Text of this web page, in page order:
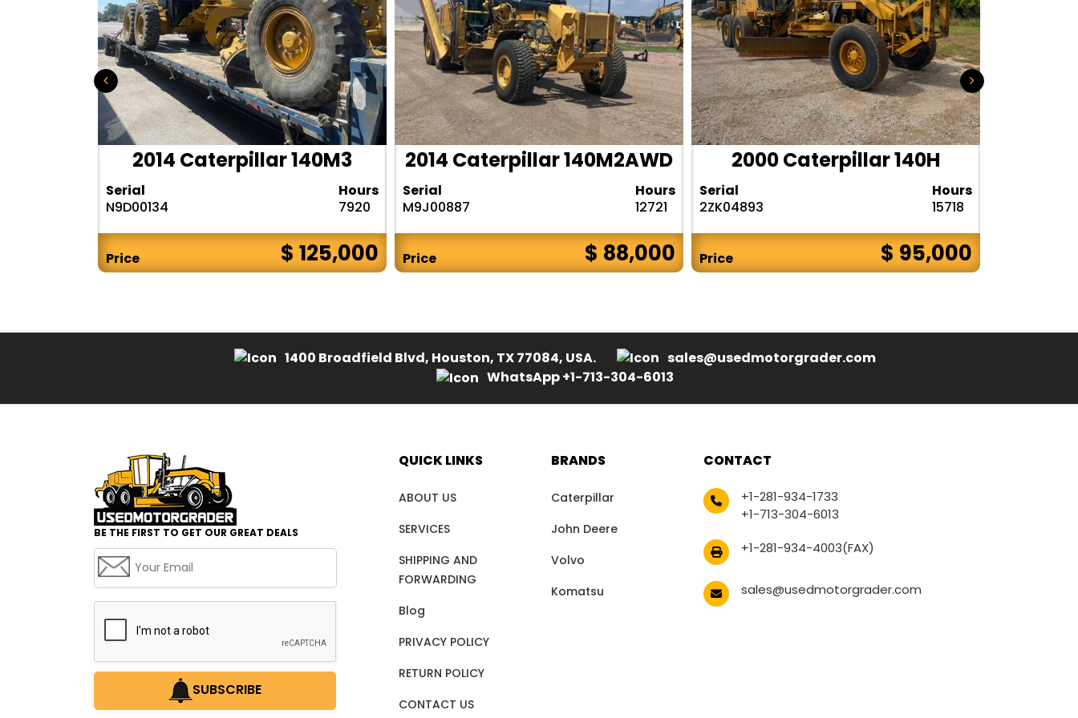
2014 Caterpillar 140M3
Serial
N9D00134
Hours
7920
Price $ 125,000
2014 Caterpillar 140M2AWD
Serial
M9J00887
Hours
12721
Price $ 88,000
2000 Caterpillar 140H
Serial
2ZK04893
Hours
15718
Price $ 95,000
1400 Broadfield Blvd, Houston, TX 77084, USA.
sales@usedmotorgrader.com
WhatsApp +1-713-304-6013
BE THE FIRST TO GET OUR GREAT DEALS
SUBSCRIBE
QUICK LINKS
ABOUT US
SERVICES
SHIPPING AND
FORWARDING
Blog
PRIVACY POLICY
RETURN POLICY
CONTACT US
BRANDS
Caterpillar
John Deere
Volvo
Komatsu
CONTACT
+1-281-934-1733
+1-713-304-6013
+1-281-934-4003(FAX)
sales@usedmotorgrader.com